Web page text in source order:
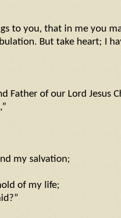
to you, that in me you
But take heart; I
Father of our Lord Jesus
my salvation;
of my life;